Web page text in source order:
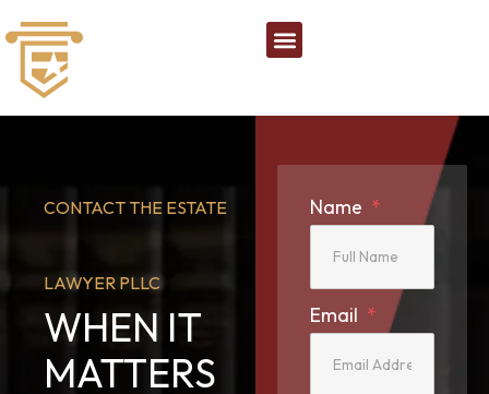
CONTACT THE ESTATE
LAWYER PLLC
WHEN IT
MATTERS
Name
Email